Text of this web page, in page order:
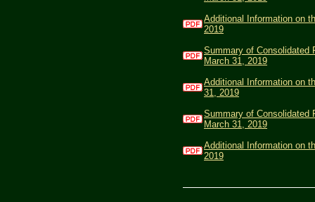
Additional Information on
2019
Summary of Consolidated
March 31, 2019
Additional Information on
31, 2019
Summary of Consolidated
March 31, 2019
Additional Information on
2019